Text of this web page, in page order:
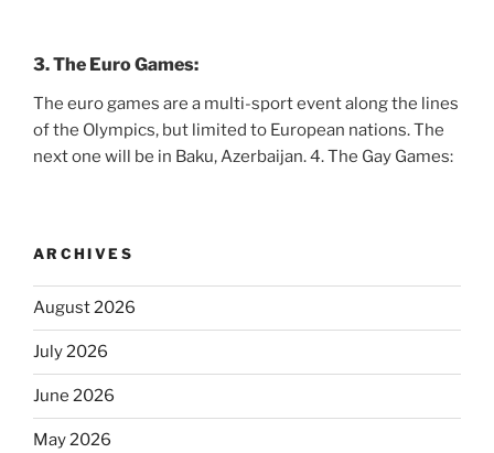
3. The Euro Games:
The euro games are a multi-sport event along the lines
of the Olympics, but limited to European nations. The
next one will be in Baku, Azerbaijan. 4. The Gay Games:
ARCHIVES
August 2026
July 2026
June 2026
May 2026